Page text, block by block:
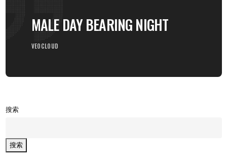
MALE DAY BEARING NIGHT
VEOCLOUD
搜索
搜索